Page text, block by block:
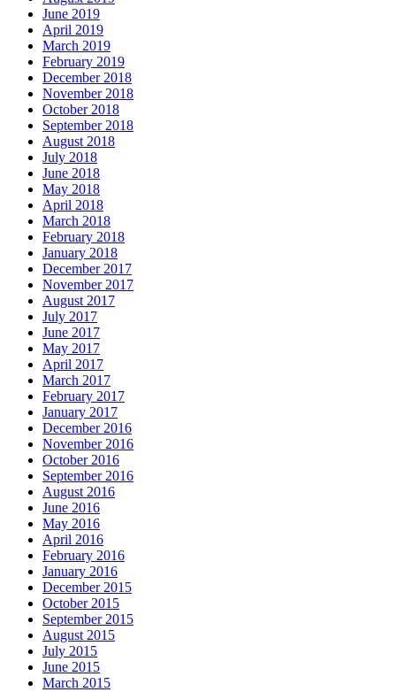
June 2019
April 2019
March 2019
February 2019
December 2018
November 2018
October 2018
September 2018
August 2018
July 2018
June 2018
May 2018
April 2018
March 2018
February 2018
January 2018
December 2017
November 2017
August 2017
July 2017
June 2017
May 2017
April 2017
March 2017
February 2017
January 2017
December 2016
November 2016
October 2016
September 2016
August 2016
June 2016
May 2016
April 2016
February 2016
January 2016
December 2015
October 2015
September 2015
August 2015
July 2015
June 2015
March 2015